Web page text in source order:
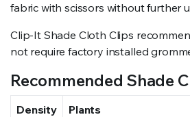
fabric with scissors without further
Clip-It Shade Cloth Clips
not require factory installed
Recommended Shade
Density Plants